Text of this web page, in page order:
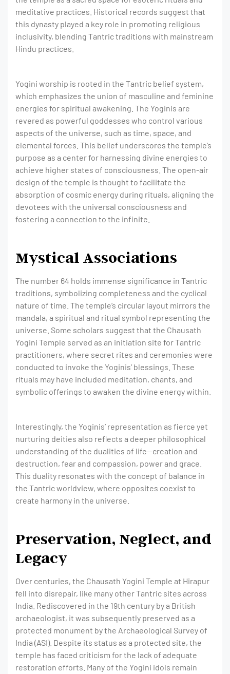
meditative practices. Historical records suggest that
this dynasty played a key role in promoting religious
inclusivity, blending Tantric traditions with mainstream
Hindu practices.
Yogini worship is rooted in the Tantric belief system,
which emphasizes the union of masculine and feminine
energies for spiritual awakening. The Yoginis are
revered as powerful goddesses who control various
aspects of the universe, such as time, space, and
elemental forces. This belief underscores the temple’s
purpose as a center for harnessing divine energies to
achieve higher states of consciousness. The open-air
design of the temple is thought to facilitate the
absorption of cosmic energy during rituals, aligning the
devotees with the universal consciousness and
fostering a connection to the infinite.
Mystical Associations
The number 64 holds immense significance in Tantric
traditions, symbolizing completeness and the cyclical
nature of time. The temple’s circular layout mirrors the
mandala, a spiritual and ritual symbol representing the
universe. Some scholars suggest that the Chausath
Yogini Temple served as an initiation site for Tantric
practitioners, where secret rites and ceremonies were
conducted to invoke the Yoginis’ blessings. These
rituals may have included meditation, chants, and
symbolic offerings to awaken the divine energy within.
Interestingly, the Yoginis’ representation as fierce yet
nurturing deities also reflects a deeper philosophical
understanding of the dualities of life—creation and
destruction, fear and compassion, power and grace.
This duality resonates with the concept of balance in
the Tantric worldview, where opposites coexist to
create harmony in the universe.
Preservation, Neglect, and
Legacy
Over centuries, the Chausath Yogini Temple at Hirapur
fell into disrepair, like many other Tantric sites across
India. Rediscovered in the 19th century by a British
archaeologist, it was subsequently preserved as a
protected monument by the Archaeological Survey of
India (ASI). Despite its status as a protected site, the
temple has faced criticism for the lack of adequate
restoration efforts. Many of the Yogini idols remain